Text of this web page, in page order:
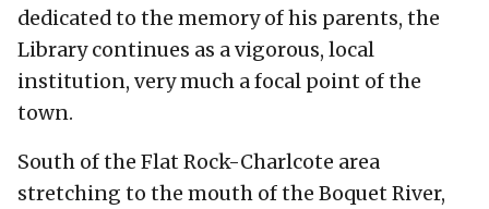
dedicated to the memory of his parents, the
Library continues as a vigorous, local
institution, very much a focal point of the
town.
South of the Flat Rock-Charlcote area
stretching to the mouth of the Boquet River,